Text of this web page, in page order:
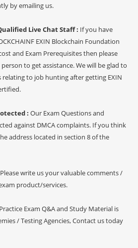
by emailing us.
Live Chat Staff : If you have
EXIN Blockchain Foundation
and Exam Prerequisites then please
to get assistance. We will be glad to
relating to job hunting after getting EXIN
: Our Exam Questions and
against DMCA complaints. If you think
address located in section 8 of the
Please write us your valuable comments /
product/services.
Practice Exam Q&A and Study Material is
/ Testing Agencies, Contact us today